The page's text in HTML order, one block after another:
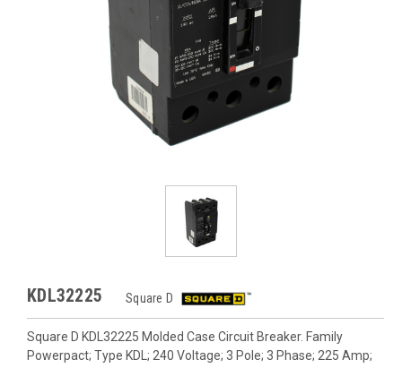
KDL32225 Square D
Square D KDL32225 Molded Case Circuit Breaker. Family
Powerpact; Type KDL; 240 Voltage; 3 Pole; 3 Phase; 225 Amp;